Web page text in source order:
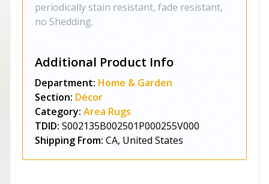
periodically stain resistant, fade resistant,
no Shedding.
Additional Product Info
Department: Home & Garden
Section: Décor
Category: Area Rugs
TDID: S002135B002501P000255V000
Shipping From: CA, United States